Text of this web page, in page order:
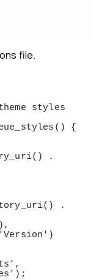
file.
styles
{
.
.